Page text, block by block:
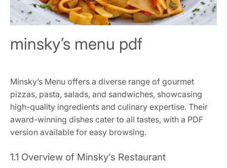
minsky’s menu pdf
Minsky’s Menu offers a diverse range of gourmet
pizzas, pasta, salads, and sandwiches, showcasing
high-quality ingredients and culinary expertise. Their
award-winning dishes cater to all tastes, with a PDF
version available for easy browsing.
1.1 Overview of Minsky’s Restaurant